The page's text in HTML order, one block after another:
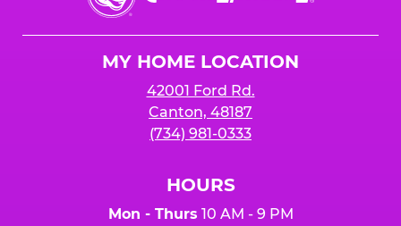
Cheese
MY HOME LOCATION
42001 Ford Rd.
Canton, 48187
(734) 981-0333
HOURS
Mon - Thurs 10 AM - 9 PM